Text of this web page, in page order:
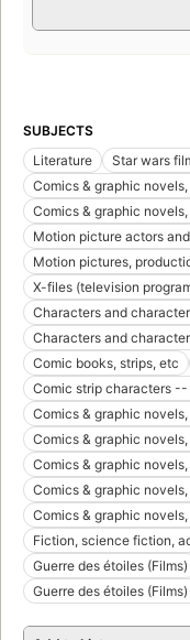
SUBJECTS
Literature
Star wars
Comics & graphic
Comics & graphic
Motion picture actors
Motion pictures,
X-files (television
Characters and
Characters and
Comic books, strips, etc
Comic strip characters
Comics & graphic
Comics & graphic
Comics & graphic
Comics & graphic
Comics & graphic
Fiction, science fiction,
Guerre des étoiles (Films)
Guerre des étoiles